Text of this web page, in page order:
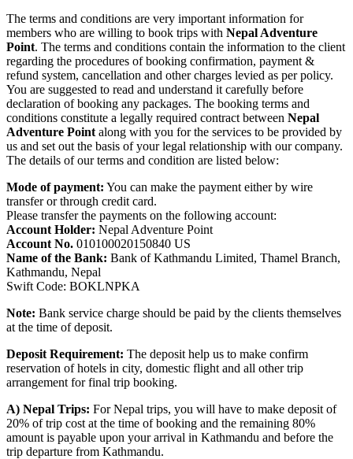
The terms and conditions are very important information for
members who are willing to book trips with Nepal Adventure
Point. The terms and conditions contain the information to the client
regarding the procedures of booking confirmation, payment &
refund system, cancellation and other charges levied as per policy.
You are suggested to read and understand it carefully before
declaration of booking any packages. The booking terms and
conditions constitute a legally required contract between Nepal
Adventure Point along with you for the services to be provided by
us and set out the basis of your legal relationship with our company.
The details of our terms and condition are listed below:
Mode of payment: You can make the payment either by wire
transfer or through credit card.
Please transfer the payments on the following account:
Account Holder: Nepal Adventure Point
Account No. 010100020150840 US
Name of the Bank: Bank of Kathmandu Limited, Thamel Branch,
Kathmandu, Nepal
Swift Code: BOKLNPKA
Note: Bank service charge should be paid by the clients themselves
at the time of deposit.
Deposit Requirement: The deposit help us to make confirm
reservation of hotels in city, domestic flight and all other trip
arrangement for final trip booking.
A) Nepal Trips: For Nepal trips, you will have to make deposit of
20% of trip cost at the time of booking and the remaining 80%
amount is payable upon your arrival in Kathmandu and before the
trip departure from Kathmandu.